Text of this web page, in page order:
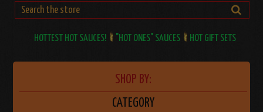
HOTTEST HOT SAUCES! "HOT ONES" SAUCES HOT GIFT SETS
SHOP BY:
CATEGORY